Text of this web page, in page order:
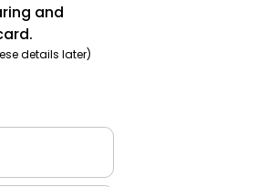
and
details later)